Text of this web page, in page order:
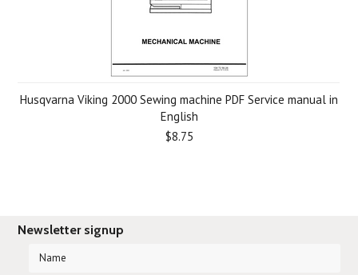
Husqvarna Viking 2000 Sewing machine PDF Service manual in
English
$8.75
Newsletter signup